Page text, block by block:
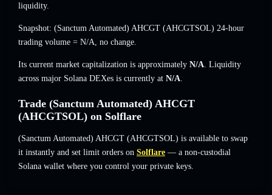
liquidity.
Snapshot: (Sanctum Automated) AHCGT (AHCGTSOL) 24-hour
trading volume = N/A, no change.
Its current market capitalization is approximately N/A. Liquidity
across major Solana DEXes is currently at N/A.
Trade (Sanctum Automated) AHCGT
(AHCGTSOL) on Solflare
(Sanctum Automated) AHCGT (AHCGTSOL) is available to swap
it instantly and set limit orders on Solflare — a non-custodial
Solana wallet where you control your private keys.